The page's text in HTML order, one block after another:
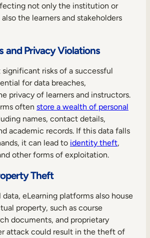
not only the institution or
the learners and stakeholders
and Privacy Violations
risks of a successful
for data breaches,
privacy of learners and instructors.
often store a wealth of personal
names, contact details,
academic records. If this data falls
it can lead to identity theft,
other forms of exploitation.
Theft
data, eLearning platforms also house
property, such as course
documents, and proprietary
attack could result in the theft of